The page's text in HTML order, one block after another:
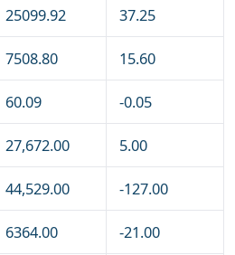
25099.92 37.25
7508.80 15.60
60.09 -0.05
27,672.00 5.00
44,529.00 -127.00
6364.00 -21.00